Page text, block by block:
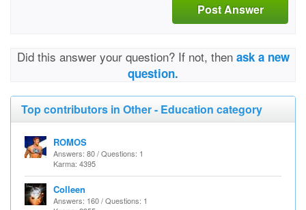
Post Answer
Did this answer your question? If not, then ask a new
question.
Top contributors in Other - Education category
ROMOS
Answers: 80 / Questions: 1
Karma: 4395
Colleen
Answers: 160 / Questions: 1